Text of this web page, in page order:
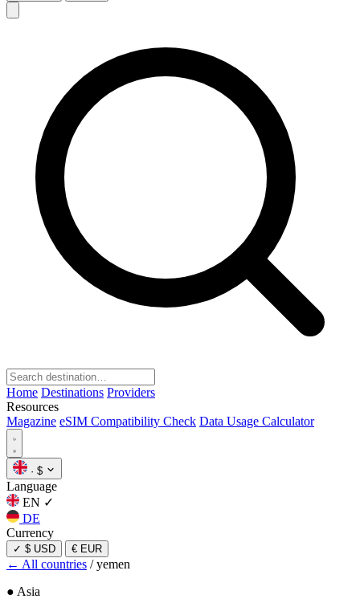
Home Destinations Providers
Resources
Magazine eSIM Compatibility Check Data Usage Calculator
· $
Language
EN ✓
DE
Currency
✓ $ USD € EUR
← All countries / yemen
● Asia